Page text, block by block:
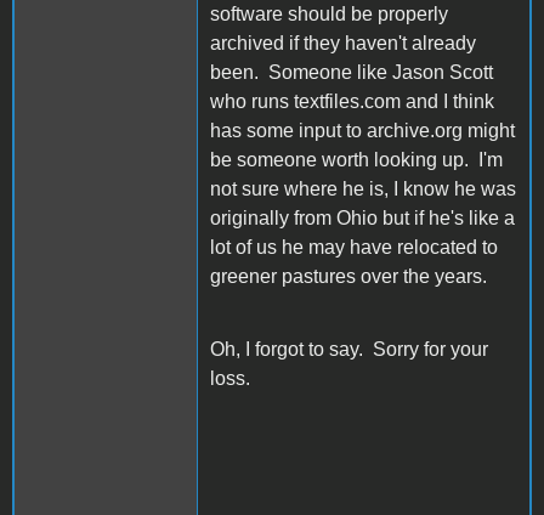
software should be properly
archived if they haven't already
been. Someone like Jason Scott
who runs textfiles.com and I think
has some input to archive.org might
be someone worth looking up. I'm
not sure where he is, I know he was
originally from Ohio but if he's like a
lot of us he may have relocated to
greener pastures over the years.
Oh, I forgot to say. Sorry for your
loss.